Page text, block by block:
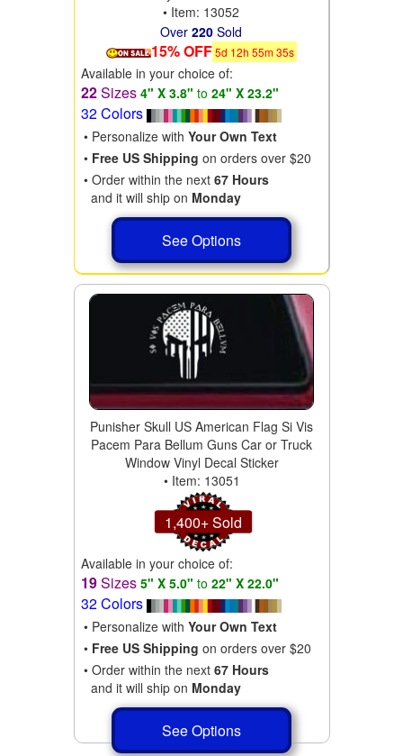
• Item: 13052
Over 220 Sold
15% OFF 5d 12h 55m34s
Available in your choice of:
22Sizes 4" X 3.8" to 24" X 23.2"
32 Colors
• Personalize with Your Own Text
• Free US Shipping on orders over $20
• Order within the next 67 Hours
and it will ship on Monday
See Options
Punisher Skull US American Flag Si Vis
Pacem Para Bellum Guns Car or Truck
Window Vinyl Decal Sticker
• Item: 13051
1,400+ Sold
Available in your choice of:
19Sizes 5" X 5.0" to 22" X 22.0"
32 Colors
• Personalize with Your Own Text
• Free US Shipping on orders over $20
• Order within the next 67 Hours
and it will ship on Monday
See Options